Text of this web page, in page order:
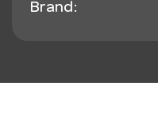
Brand: